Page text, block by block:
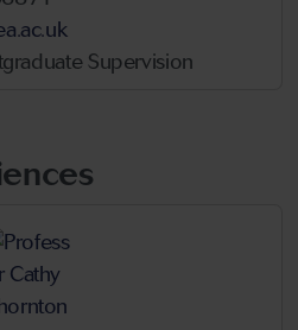
Supervision